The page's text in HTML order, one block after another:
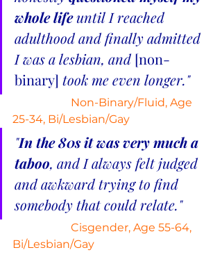
whole life until I reached
adulthood and finally admitted
I was a lesbian, and [non-
binary] took me even longer."
Non-Binary/Fluid, Age
25-34, Bi/Lesbian/Gay
"In the 80s it was very much a
taboo, and I always felt judged
and awkward trying to find
somebody that could relate."
Cisgender, Age 55-64,
Bi/Lesbian/Gay